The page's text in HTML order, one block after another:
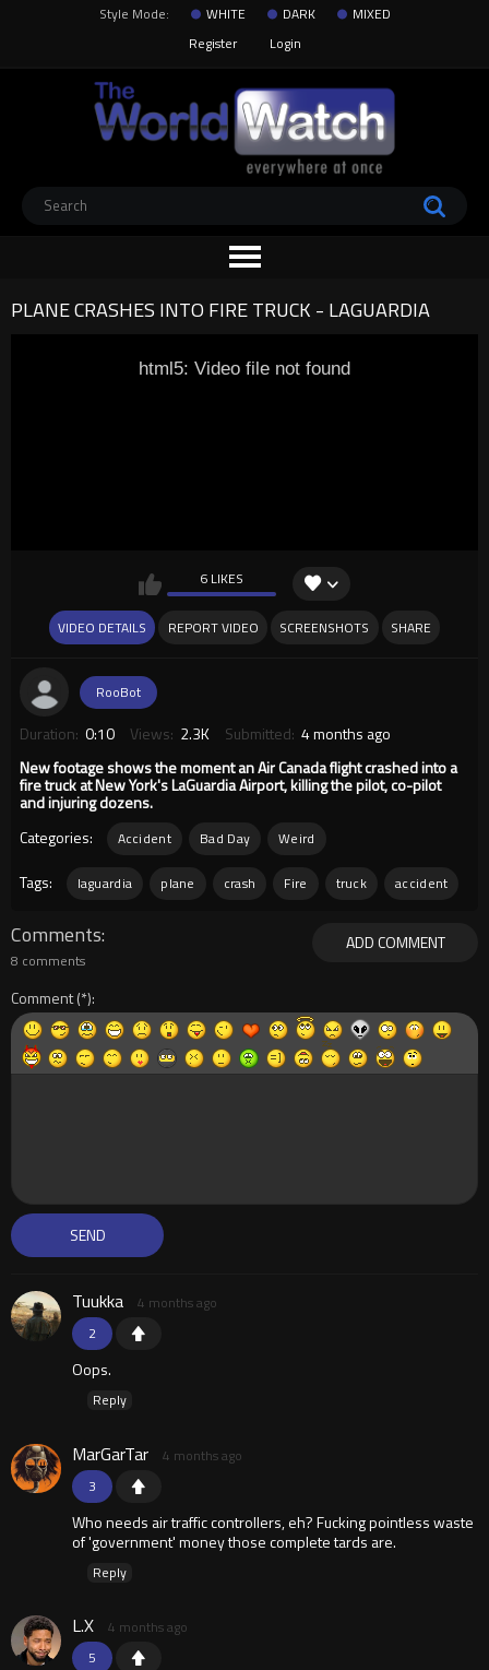
Style Mode: WHITE DARK
MIXED
Register
Login
PLANE CRASHES INTO FIRE TRUCK - LAGUARDIA
html5: Video file not found
6 LIKES
VIDEO DETAILS REPORT VIDEO SCREENSHOTS SHARE
RooBot
Duration: 0:10 Views: 2.3K Submitted: 4 months ago
New footage shows the moment an Air Canada flight crashed into a
fire truck at New York's LaGuardia Airport, killing the pilot, co-pilot
and injuring dozens.
Categories:
Accident Bad Day Weird
Tags: laguardia plane crash Fire truck accident
ADD COMMENT
Comments
8 comments
Comment
2
Tuukka 4 months ago
Oops.
Reply
3
MarGarTar 4 months ago
Who needs air traffic controllers, eh? Fucking pointless waste
of 'government' money those complete tards are.
Reply
5
L.X 4 months ago